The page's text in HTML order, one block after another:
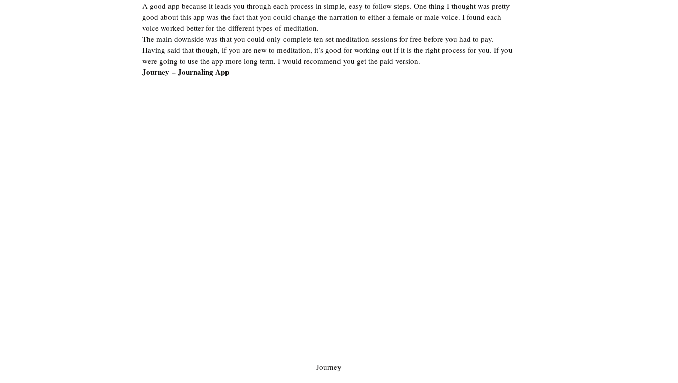
A good app because it leads you through each process in simple, easy to follow steps. One thing I thought was pretty
good about this app was the fact that you could change the narration to either a female or male voice. I found each
voice worked better for the different types of meditation.
The main downside was that you could only complete ten set meditation sessions for free before you had to pay.
Having said that though, if you are new to meditation, it’s good for working out if it is the right process for you. If you
were going to use the app more long term, I would recommend you get the paid version.
Journey – Journaling App
Journey